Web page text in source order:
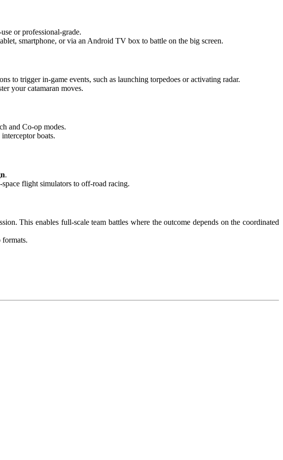
or professional-grade.
smartphone, or via an Android TV box to battle on the big screen.
to trigger in-game events, such as launching torpedoes or activating radar.
your catamaran moves.
and Co-op modes.
boats.
.
flight simulators to off-road racing.
This enables full-scale team battles where the outcome depends on the coordinated
formats.